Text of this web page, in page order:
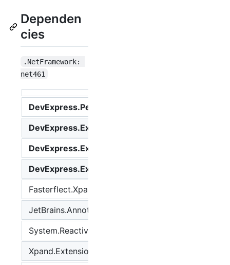
Dependen
cies
.NetFramework:
net461
DevExpress.Persistent.Base
DevExpress.ExpressApp
DevExpress.ExpressApp.Validation
DevExpress.ExpressApp.Xpo
Fasterflect.Xpand
JetBrains.Annotations
System.Reactive
Xpand.Extensions